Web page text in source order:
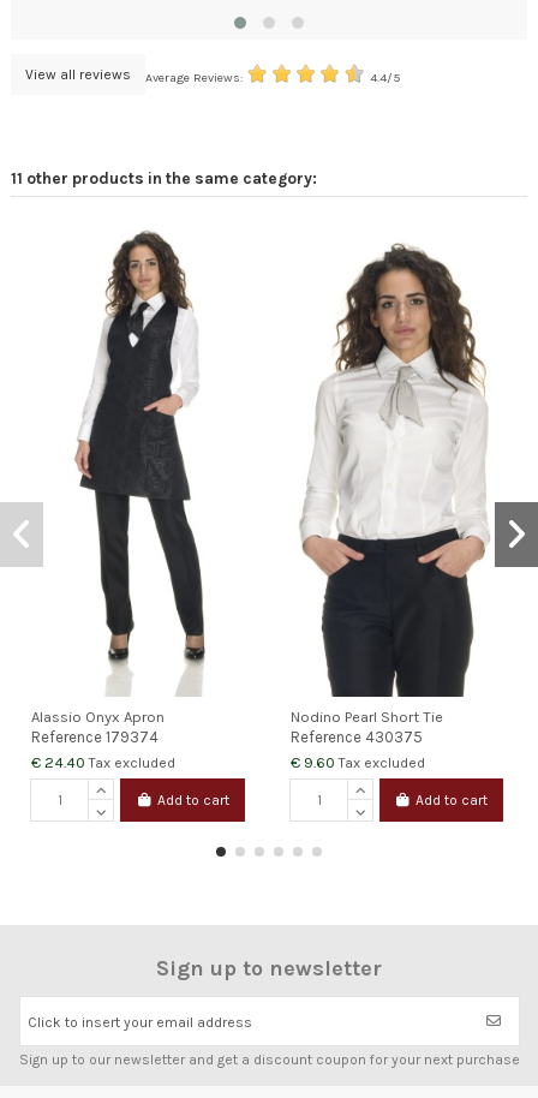
View all reviews Average Reviews: 4.4/5
11 other products in the same category:
Alassio Onyx Apron
Reference179374
€ 24.40Tax excluded
Add to cart
Nodino Pearl Short Tie
Reference 430375
€ 9.60Tax excluded
Add to cart
Sign up to newsletter
Click to insert your email address
Sign up to our newsletter and get a discount coupon for your next purchase